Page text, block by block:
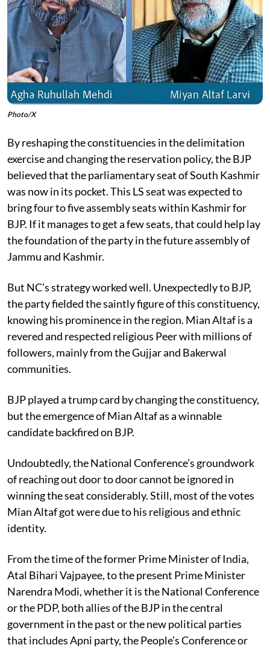
Photo/X
By reshaping the constituencies in the delimitation
exercise and changing the reservation policy, the BJP
believed that the parliamentary seat of South Kashmir
was now in its pocket. This LS seat was expected to
bring four to five assembly seats within Kashmir for
BJP. If it manages to get a few seats, that could help lay
the foundation of the party in the future assembly of
Jammu and Kashmir.
But NC’s strategy worked well. Unexpectedly to BJP,
the party fielded the saintly figure of this constituency,
knowing his prominence in the region. Mian Altaf is a
revered and respected religious Peer with millions of
followers, mainly from the Gujjar and Bakerwal
communities.
BJP played a trump card by changing the constituency,
but the emergence of Mian Altaf as a winnable
candidate backfired on BJP.
Undoubtedly, the National Conference’s groundwork
of reaching out door to door cannot be ignored in
winning the seat considerably. Still, most of the votes
Mian Altaf got were due to his religious and ethnic
identity.
From the time of the former Prime Minister of India,
Atal Bihari Vajpayee, to the present Prime Minister
Narendra Modi, whether it is the National Conference
or the PDP, both allies of the BJP in the central
government in the past or the new political parties
that includes Apni party, the People’s Conference or